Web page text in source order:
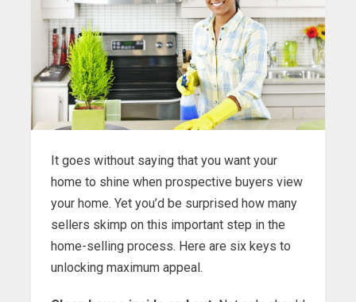
It goes without saying that you want your
home to shine when prospective buyers view
your home. Yet you’d be surprised how many
sellers skimp on this important step in the
home-selling process. Here are six keys to
unlocking maximum appeal.